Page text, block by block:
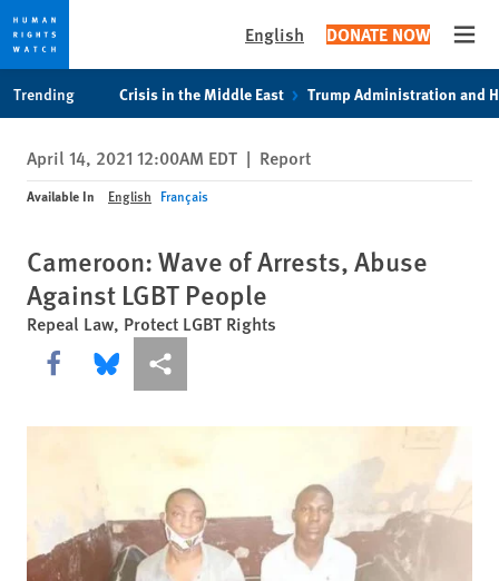
privacy
notice
content
English DONATE NOW
Trending Crisis in the Middle East Trump Administration and
April 14, 2021 12:00AM EDT | Report
Available In English Français
Cameroon: Wave of Arrests, Abuse
Against LGBT People
Repeal Law, Protect LGBT Rights
Share this via Facebook
Share this via Bluesky
More sharing options